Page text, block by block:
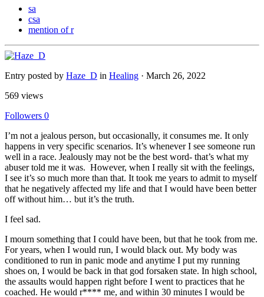
sa
csa
mention of r
Entry posted by Haze_D in Healing · March 26, 2022
569 views
Followers 0
I’m not a jealous person, but occasionally, it consumes me. It only
happens in very specific scenarios. It’s whenever I see someone run
well in a race. Jealously may not be the best word- that’s what my
abuser told me it was. However, when I really sit with the feelings,
I see it’s so much more than that. It took me years to admit to myself
that he negatively affected my life and that I would have been better
off without him… but it’s the truth.
I feel sad.
I mourn something that I could have been, but that he took from me.
For years, when I would run, I would black out. My body was
conditioned to run in panic mode and anytime I put my running
shoes on, I would be back in that god forsaken state. In high school,
the assaults would happen right before I went to practices that he
coached. He would r**** me, and within 30 minutes I would be